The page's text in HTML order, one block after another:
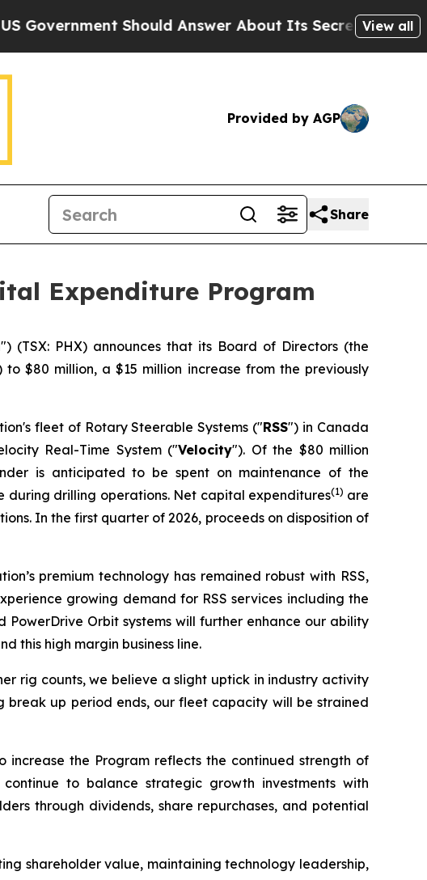
Should Answer About Its Secretive Frontier AIView all
Provided by AGP
Share
Expenditure Program
") (TSX: PHX) announces that its Board of Directors (the
to $80 million, a $15 million increase from the previously
fleet of Rotary Steerable Systems ("RSS") in Canada
Real-Time System ("Velocity"). Of the $80 million
is anticipated to be spent on maintenance of the
drilling operations. Net capital expenditures(1) are
In the first quarter of 2026, proceeds on disposition of
premium technology has remained robust with RSS,
growing demand for RSS services including the
PowerDrive Orbit systems will further enhance our ability
this high margin business line.
rig counts, we believe a slight uptick in industry activity
break up period ends, our fleet capacity will be strained
increase the Program reflects the continued strength of
to balance strategic growth investments with
through dividends, share repurchases, and potential
shareholder value, maintaining technology leadership,